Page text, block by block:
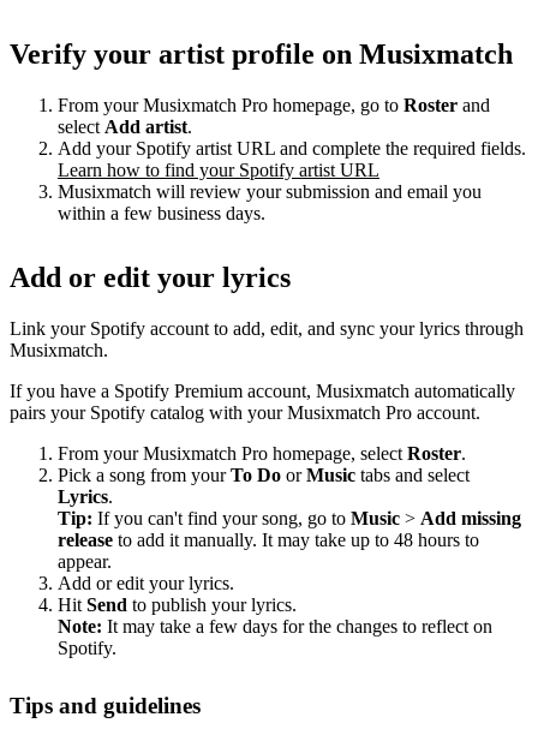
Verify your artist profile on Musixmatch
From your Musixmatch Pro homepage, go to Roster and
select Add artist.
Add your Spotify artist URL and complete the required fields.
Learn how to find your Spotify artist URL
Musixmatch will review your submission and email you
within a few business days.
Add or edit your lyrics
Link your Spotify account to add, edit, and sync your lyrics through
Musixmatch.
If you have a Spotify Premium account, Musixmatch automatically
pairs your Spotify catalog with your Musixmatch Pro account.
From your Musixmatch Pro homepage, select Roster.
Pick a song from yourTo Do orMusic tabs and select
Lyrics.
Tip: If you can't find your song, go to Music > Add missing
release to add it manually. It may take up to 48 hours to
appear.
Add or edit your lyrics.
Hit Send to publish your lyrics.
Note: It may take a few days for the changes to reflect on
Spotify.
Tips and guidelines